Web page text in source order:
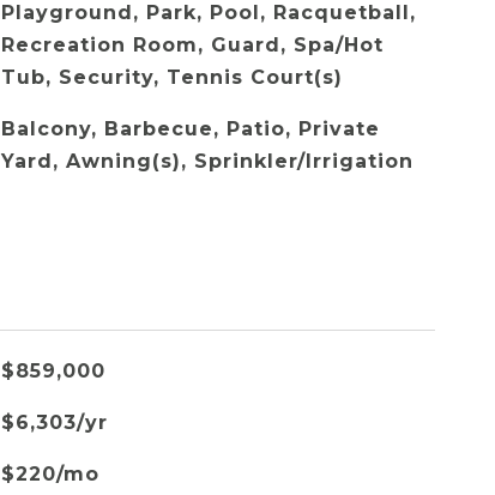
Playground, Park, Pool, Racquetball,
Recreation Room, Guard, Spa/Hot
Tub, Security, Tennis Court(s)
Balcony, Barbecue, Patio, Private
Yard, Awning(s), Sprinkler/Irrigation
$859,000
$6,303/yr
$220/mo